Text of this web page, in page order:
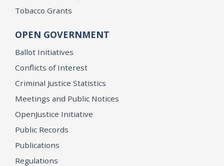
Tobacco Grants
OPEN GOVERNMENT
Ballot Initiatives
Conflicts of Interest
Criminal Justice Statistics
Meetings and Public Notices
OpenJustice Initiative
Public Records
Publications
Regulations